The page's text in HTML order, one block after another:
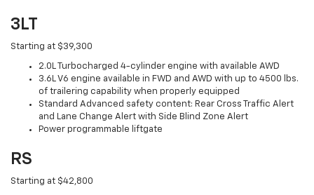
3LT
Starting at $39,300
2.0L Turbocharged 4-cylinder engine with available AWD
3.6L V6 engine available in FWD and AWD with up to 4500 lbs.
of trailering capability when properly equipped
Standard Advanced safety content: Rear Cross Traffic Alert
and Lane Change Alert with Side Blind Zone Alert
Power programmable liftgate
RS
Starting at $42,800